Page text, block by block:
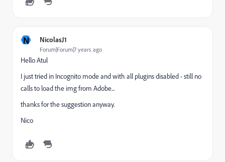
N NicolasJ1
Forum|Forum|7 years ago
Hello Atul
I just tried in Incognito mode and with all plugins disabled - still no
calls to load the img from Adobe...
thanks for the suggestion anyway.
Nico